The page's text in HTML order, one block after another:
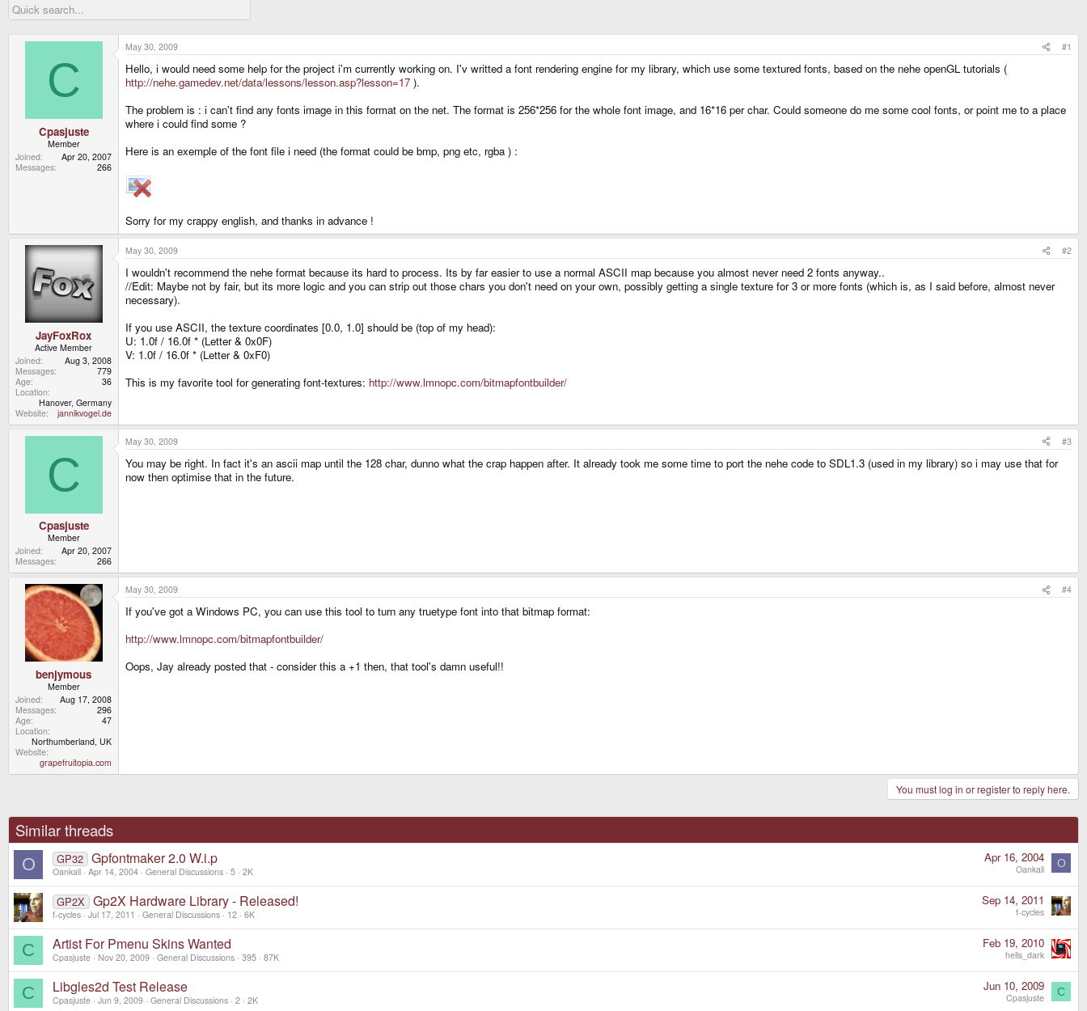
r
e
r
d
C
Cpasjuste
Member
Joined
Apr 20, 2007
Messages
266
May 30, 2009 #1
Hello, i would need some help for the project i'm currently working on. I'v writted a font rendering engine for my library, which use some textured fonts, based on the nehe openGL tutorials (
http://nehe.gamedev.net/data/lessons/lesson.asp?lesson=17 ).
The problem is : i can't find any fonts image in this format on the net. The format is 256*256 for the whole font image, and 16*16 per char. Could someone do me some cool fonts, or point me to a place
where i could find some ?
Here is an exemple of the font file i need (the format could be bmp, png etc, rgba ) :
Sorry for my crappy english, and thanks in advance !
JayFoxRox
Active Member
Joined
Aug 3, 2008
Messages
779
Age
36
Location
Hanover, Germany
Website
jannikvogel.de
May 30, 2009 #2
I wouldn't recommend the nehe format because its hard to process. Its by far easier to use a normal ASCII map because you almost never need 2 fonts anyway..
//Edit: Maybe not by fair, but its more logic and you can strip out those chars you don't need on your own, possibly getting a single texture for 3 or more fonts (which is, as I said before, almost never
necessary).
If you use ASCII, the texture coordinates [0.0, 1.0] should be (top of my head):
U: 1.0f / 16.0f * (Letter & 0x0F)
V: 1.0f / 16.0f * (Letter & 0xF0)
This is my favorite tool for generating font-textures: http://www.lmnopc.com/bitmapfontbuilder/
C
Cpasjuste
Member
Joined
Apr 20, 2007
Messages
266
May 30, 2009 #3
You may be right. In fact it's an ascii map until the 128 char, dunno what the crap happen after. It already took me some time to port the nehe code to SDL1.3 (used in my library) so i may use that for
now then optimise that in the future.
benjymous
Member
Joined
Aug 17, 2008
Messages
296
Age
47
Location
Northumberland, UK
Website
grapefruitopia.com
May 30, 2009 #4
If you've got a Windows PC, you can use this tool to turn any truetype font into that bitmap format:
http://www.lmnopc.com/bitmapfontbuilder/
Oops, Jay already posted that - consider this a +1 then, that tool's damn useful!!
You must log in or register to reply here.
Similar threads
O GP32 Gpfontmaker 2.0 W.i.p
Oankali Apr 14, 2004 General Discussions 5 2K
Apr 16, 2004
Oankali O
GP2X Gp2X Hardware Library - Released!
f-cycles Jul 17, 2011 General Discussions 12 6K
Sep 14, 2011
f-cycles
C Artist For Pmenu Skins Wanted
Cpasjuste Nov 20, 2009 General Discussions 395 87K
Feb 19, 2010
hells_dark
C Libgles2d Test Release
Cpasjuste Jun 9, 2009 General Discussions 2 2K
Jun 10, 2009
Cpasjuste C